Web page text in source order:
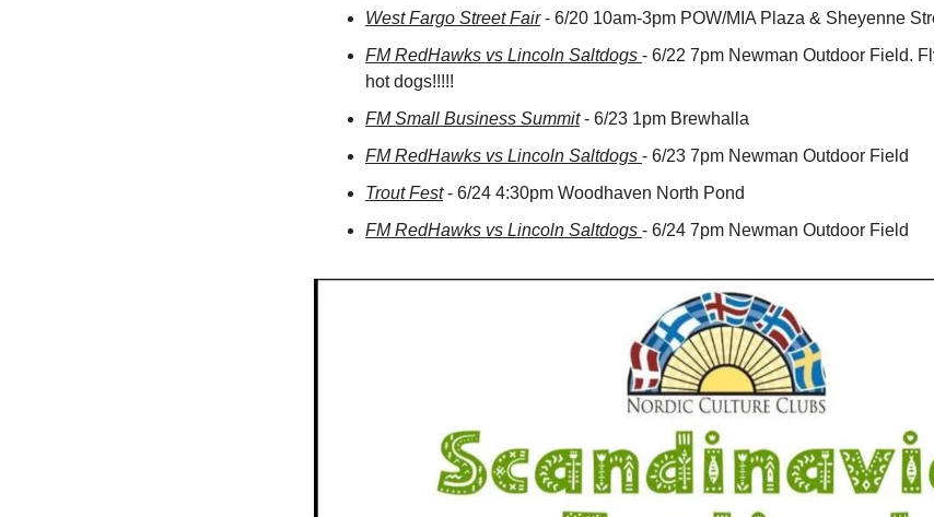
West Fargo Street Fair - 6/20 10am-3pm POW/MIA Plaza & Sheyenne
FM RedHawks vs Lincoln Saltdogs - 6/22 7pm Newman Outdoor Field.
hot dogs!!!!!
FM Small Business Summit - 6/23 1pm Brewhalla
FM RedHawks vs Lincoln Saltdogs - 6/23 7pm Newman Outdoor Field
Trout Fest - 6/24 4:30pm Woodhaven North Pond
FM RedHawks vs Lincoln Saltdogs - 6/24 7pm Newman Outdoor Field